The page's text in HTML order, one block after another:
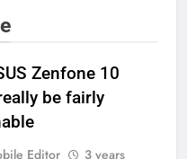
Zenfone 10
be fairly
Editor
3 years